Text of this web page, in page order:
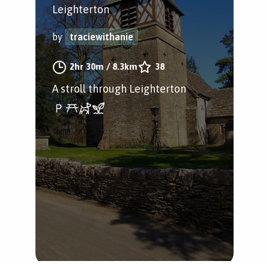
Leighterton
by traciewithanie
2hr 30m/8.3km 38
A stroll through Leighterton